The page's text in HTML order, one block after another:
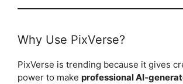
Why Use PixVerse?
PixVerse is trending because it gives
power to make professional AI-